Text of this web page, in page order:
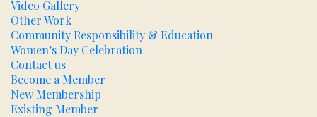
Video Gallery
Other Work
Community Responsibility & Education
Women’s Day Celebration
Contact us
Become a Member
New Membership
Existing Member